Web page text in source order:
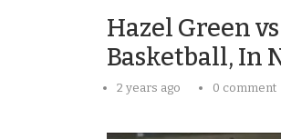
Hazel Green
Basketball, In
2 years ago 0 comment